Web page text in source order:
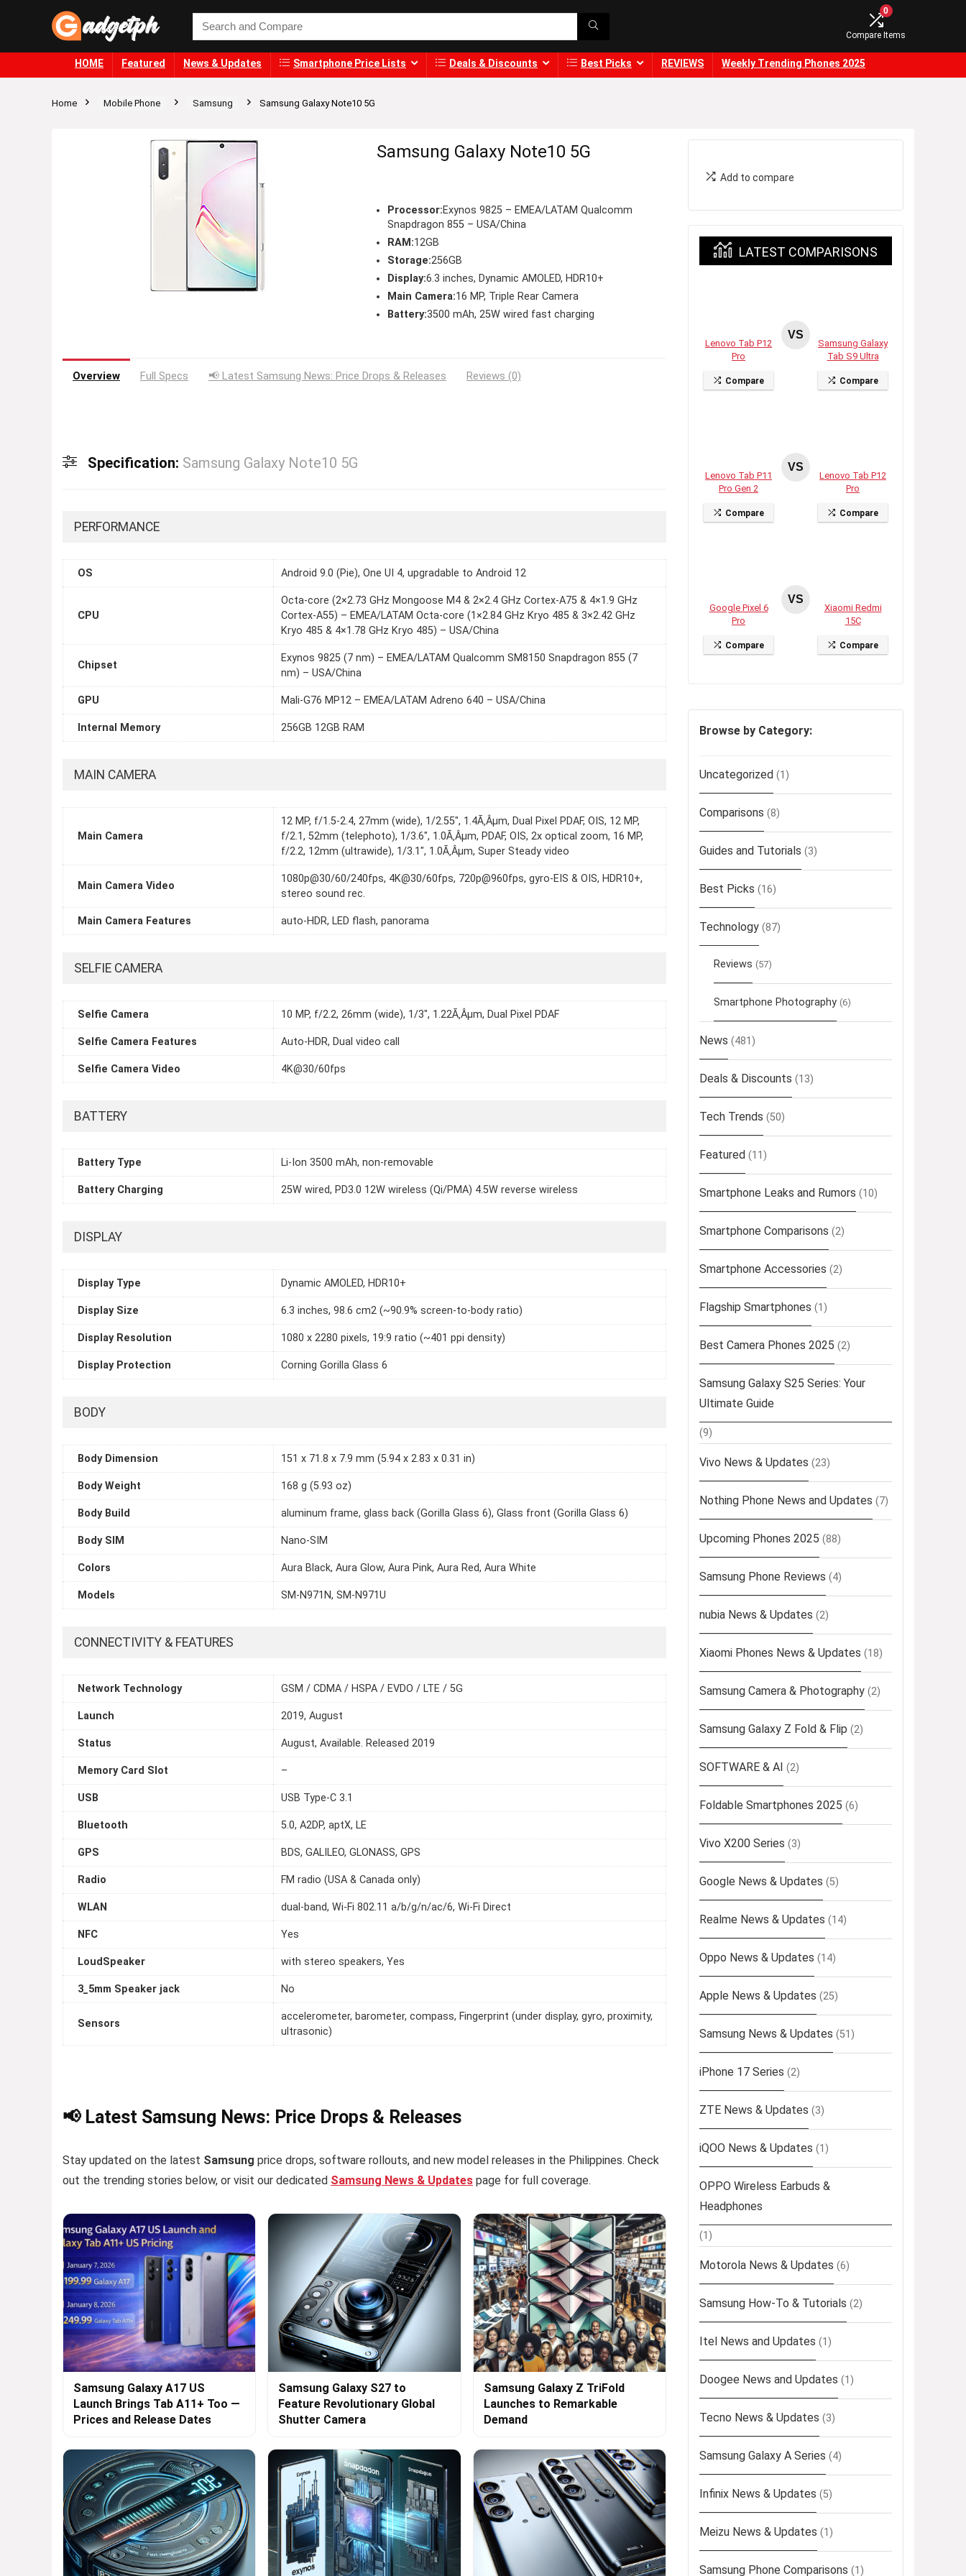
0
Compare Items
HOME Featured News & Updates Smartphone Price Lists Deals & Discounts Best Picks REVIEWS Weekly Trending Phones 2025
Home Mobile Phone Samsung Samsung Galaxy Note10 5G
Samsung Galaxy Note10 5G
Processor:Exynos 9825 – EMEA/LATAM Qualcomm
Snapdragon 855 – USA/China
RAM:12GB
Storage:256GB
Display:6.3 inches, Dynamic AMOLED, HDR10+
Main Camera:16 MP, Triple Rear Camera
Battery:3500 mAh, 25W wired fast charging
Overview Full Specs 📢 Latest Samsung News: Price Drops & Releases Reviews (0)
Specification: Samsung Galaxy Note10 5G
PERFORMANCE
OS Android 9.0 (Pie), One UI 4, upgradable to Android 12
CPU
Octa-core (2×2.73 GHz Mongoose M4 & 2×2.4 GHz Cortex-A75 & 4×1.9 GHz
Cortex-A55) – EMEA/LATAM Octa-core (1×2.84 GHz Kryo 485 & 3×2.42 GHz
Kryo 485 & 4×1.78 GHz Kryo 485) – USA/China
Chipset
Exynos 9825 (7 nm) – EMEA/LATAM Qualcomm SM8150 Snapdragon 855 (7
nm) – USA/China
GPU Mali-G76 MP12 – EMEA/LATAM Adreno 640 – USA/China
Internal Memory 256GB 12GB RAM
MAIN CAMERA
Main Camera
12 MP, f/1.5-2.4, 27mm (wide), 1/2.55", 1.4Ã‚Âµm, Dual Pixel PDAF, OIS, 12 MP,
f/2.1, 52mm (telephoto), 1/3.6", 1.0Ã‚Âµm, PDAF, OIS, 2x optical zoom, 16 MP,
f/2.2, 12mm (ultrawide), 1/3.1", 1.0Ã‚Âµm, Super Steady video
Main Camera Video
1080p@30/60/240fps, 4K@30/60fps, 720p@960fps, gyro-EIS & OIS, HDR10+,
stereo sound rec.
Main Camera Features auto-HDR, LED flash, panorama
SELFIE CAMERA
Selfie Camera 10 MP, f/2.2, 26mm (wide), 1/3", 1.22Ã‚Âµm, Dual Pixel PDAF
Selfie Camera Features Auto-HDR, Dual video call
Selfie Camera Video 4K@30/60fps
BATTERY
Battery Type Li-Ion 3500 mAh, non-removable
Battery Charging 25W wired, PD3.0 12W wireless (Qi/PMA) 4.5W reverse wireless
DISPLAY
Display Type Dynamic AMOLED, HDR10+
Display Size 6.3 inches, 98.6 cm2 (~90.9% screen-to-body ratio)
Display Resolution 1080 x 2280 pixels, 19:9 ratio (~401 ppi density)
Display Protection Corning Gorilla Glass 6
BODY
Body Dimension 151 x 71.8 x 7.9 mm (5.94 x 2.83 x 0.31 in)
Body Weight 168 g (5.93 oz)
Body Build aluminum frame, glass back (Gorilla Glass 6), Glass front (Gorilla Glass 6)
Body SIM Nano-SIM
Colors Aura Black, Aura Glow, Aura Pink, Aura Red, Aura White
Models SM-N971N, SM-N971U
CONNECTIVITY & FEATURES
Network Technology GSM / CDMA / HSPA / EVDO / LTE / 5G
Launch 2019, August
Status August, Available. Released 2019
Memory Card Slot –
USB USB Type-C 3.1
Bluetooth 5.0, A2DP, aptX, LE
GPS BDS, GALILEO, GLONASS, GPS
Radio FM radio (USA & Canada only)
WLAN dual-band, Wi-Fi 802.11 a/b/g/n/ac/6, Wi-Fi Direct
NFC Yes
LoudSpeaker with stereo speakers, Yes
3_5mm Speaker jack No
Sensors
accelerometer, barometer, compass, Fingerprint (under display, gyro, proximity,
ultrasonic)
📢 Latest Samsung News: Price Drops & Releases
Stay updated on the latest Samsung price drops, software rollouts, and new model releases in the Philippines. Check
out the trending stories below, or visit our dedicated Samsung News & Updates page for full coverage.
Samsung Galaxy A17 US
Launch Brings Tab A11+ Too —
Prices and Release Dates
Samsung Galaxy S27 to
Feature Revolutionary Global
Shutter Camera
Samsung Galaxy Z TriFold
Launches to Remarkable
Demand
Add to compare
LATEST COMPARISONS
Lenovo Tab P12
Pro
Compare
VS
Samsung Galaxy
Tab S9 Ultra
Compare
Lenovo Tab P11
Pro Gen 2
Compare
VS
Lenovo Tab P12
Pro
Compare
Google Pixel 6
Pro
Compare
VS
Xiaomi Redmi
15C
Compare
Browse by Category:
Uncategorized (1)
Comparisons (8)
Guides and Tutorials (3)
Best Picks (16)
Technology (87)
Reviews (57)
Smartphone Photography (6)
News (481)
Deals & Discounts (13)
Tech Trends (50)
Featured (11)
Smartphone Leaks and Rumors (10)
Smartphone Comparisons (2)
Smartphone Accessories (2)
Flagship Smartphones (1)
Best Camera Phones 2025 (2)
Samsung Galaxy S25 Series: Your
Ultimate Guide
(9)
Vivo News & Updates (23)
Nothing Phone News and Updates (7)
Upcoming Phones 2025 (88)
Samsung Phone Reviews (4)
nubia News & Updates (2)
Xiaomi Phones News & Updates (18)
Samsung Camera & Photography (2)
Samsung Galaxy Z Fold & Flip (2)
SOFTWARE & AI (2)
Foldable Smartphones 2025 (6)
Vivo X200 Series (3)
Google News & Updates (5)
Realme News & Updates (14)
Oppo News & Updates (14)
Apple News & Updates (25)
Samsung News & Updates (51)
iPhone 17 Series (2)
ZTE News & Updates (3)
iQOO News & Updates (1)
OPPO Wireless Earbuds &
Headphones
(1)
Motorola News & Updates (6)
Samsung How-To & Tutorials (2)
Itel News and Updates (1)
Doogee News and Updates (1)
Tecno News & Updates (3)
Samsung Galaxy A Series (4)
Infinix News & Updates (5)
Meizu News & Updates (1)
Samsung Phone Comparisons (1)